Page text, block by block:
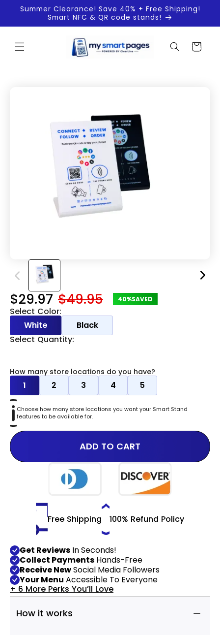
Skip to
Summer Clearance! Save 40% + Free Shipping!
Smart NFC & QR code stands!
Cart
$29.97 $49.95 40%SAVED
Select Color:
White
Black
Select Quantity:
How many store locations do you have?
1 2 3 4 5
Choose how many store locations you want your Smart Stand
features to be available for.
ADD TO CART
Free Shipping 100% Refund Policy
Get Reviews In Seconds!
Collect Payments Hands-Free
Receive NewSocial Media Followers
Your Menu Accessible To Everyone
+ 6 More Perks You’ll Love
How it works